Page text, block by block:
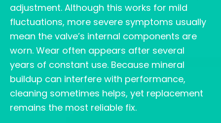
adjustment. Although this works for mild
fluctuations, more severe symptoms usually
mean the valve’s internal components are
worn. Wear often appears after several
years of constant use. Because mineral
buildup can interfere with performance,
cleaning sometimes helps, yet replacement
remains the most reliable fix.